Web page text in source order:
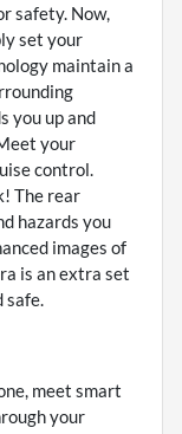
safety. Now,
set your
maintain a
you up and
your
control.
The rear
hazards you
images of
is an extra set
safe.
meet smart
your